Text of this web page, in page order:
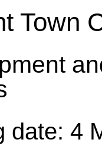
Town
date: 4